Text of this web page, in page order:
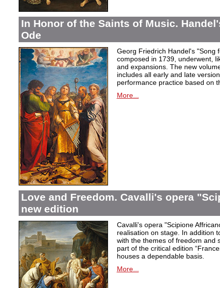
In Honor of the Saints of Music.
Ode
Georg Friedrich Handel's "Song
composed in 1739, underwent,
and expansions. The new
includes all early and late
performance practice based on
More...
Love and Freedom. Cavalli's opera
new edition
Cavalli's opera "Scipione
realisation on stage. In addition
with the themes of freedom and
part of the critical edition
houses a dependable basis.
More...